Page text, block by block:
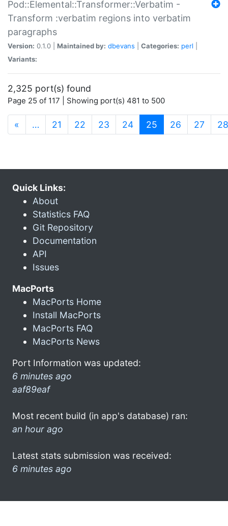
Pod::Elemental::Transformer::Verbatim -
Transform :verbatim regions into verbatim
paragraphs
Version: 0.1.0 | Maintained by: dbevans Categories: perl
Variants:
2,325 port(s) found
Page 25 of 117 | Showing port(s) 481 to 500
« … 21 22 23 24 25 (current)
26 27 28
Quick Links:
About
Statistics FAQ
Git Repository
Documentation
API
Issues
MacPorts
MacPorts Home
Install MacPorts
MacPorts FAQ
MacPorts News
Port Information was updated:
6 minutes ago
aaf89eaf
Most recent build (in app's database) ran:
an hour ago
Latest stats submission was received:
6 minutes ago